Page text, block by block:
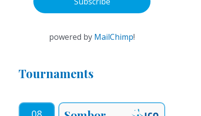
powered by MailChimp!
Tournaments